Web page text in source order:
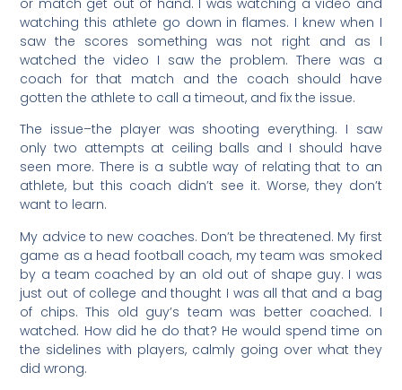
watching this athlete go down in flames. I knew when I
saw the scores something was not right and as I
watched the video I saw the problem. There was a
coach for that match and the coach should have
gotten the athlete to call a timeout, and fix the issue.
The issue–the player was shooting everything. I saw
only two attempts at ceiling balls and I should have
seen more. There is a subtle way of relating that to an
athlete, but this coach didn’t see it. Worse, they don’t
want to learn.
My advice to new coaches. Don’t be threatened. My first
game as a head football coach, my team was smoked
by a team coached by an old out of shape guy. I was
just out of college and thought I was all that and a bag
of chips. This old guy’s team was better coached. I
watched. How did he do that? He would spend time on
the sidelines with players, calmly going over what they
did wrong.